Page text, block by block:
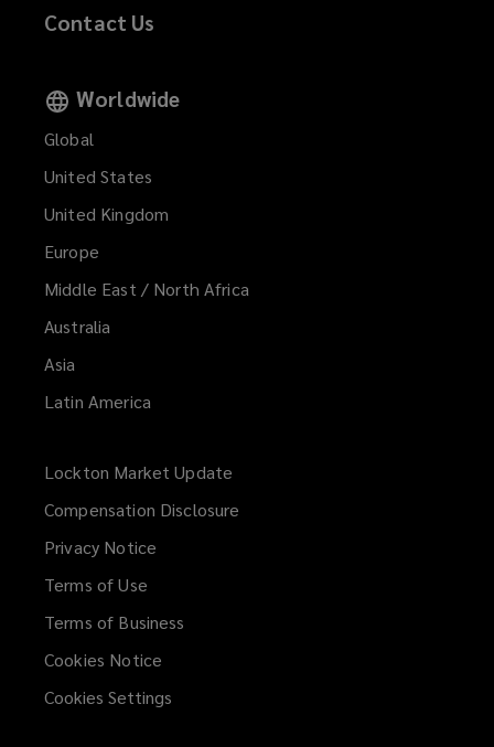
Contact Us
Worldwide
Global
United States
United Kingdom
Europe
Middle East / North Africa
Australia
Asia
Latin America
Lockton Market Update
new
Compensation Disclosure
Privacy Notice
Terms of Use
Terms of Business
Cookies Notice
Cookies Settings